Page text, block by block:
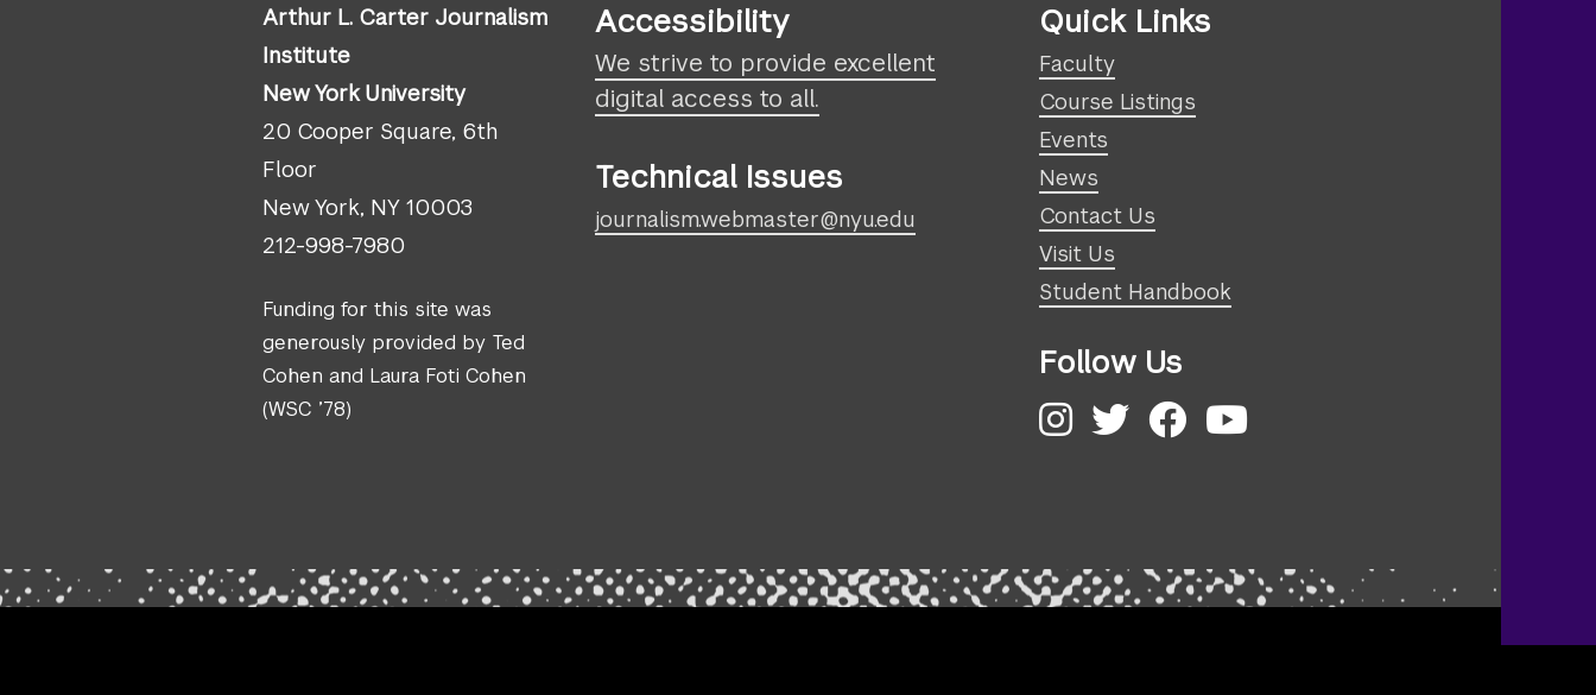
Arthur L. Carter Journalism
Institute
New York University
20 Cooper Square, 6th
Floor
New York, NY 10003
212-998-7980
Funding for this site was
generously provided by Ted
Cohen and Laura Foti Cohen
(WSC ’78)
Accessibility
We strive to provide excellent
digital access to all.
Technical Issues
journalism.webmaster@nyu.edu
Quick Links
Faculty
Course Listings
Events
News
Contact Us
Visit Us
Student Handbook
Follow Us
Instagram
Twitter
Facebook
YouTube